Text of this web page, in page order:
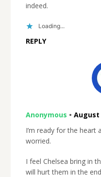
indeed.
Loading...
REPLY
Anonymous • August
I’m ready for the heart
worried.
I feel Chelsea bring in
will hurt them in the